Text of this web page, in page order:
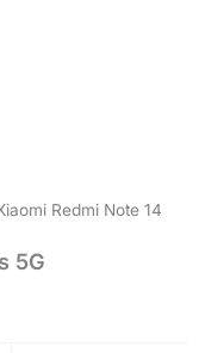
Redmi Note 14
5G